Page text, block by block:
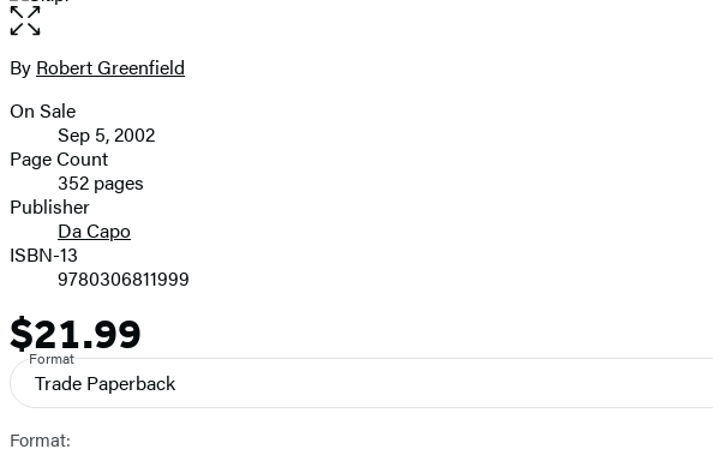
Open
the
full-
image
Contributors
By Robert Greenfield
Formats
and
Prices
On Sale
Sep 5, 2002
Page Count
352 pages
Publisher
Da Capo
ISBN-13
9780306811999
Price
$21.99
Format
Trade Paperback
Format: